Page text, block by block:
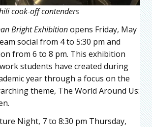
cook-off contenders
Bright Exhibitionopens Friday, May
social from 4 to 5:30 pm and
from 6 to 8 pm. This exhibition
students have created during
year through a focus on the
theme, The World Around Us:
Night, 7 to 8:30 pm Thursday,